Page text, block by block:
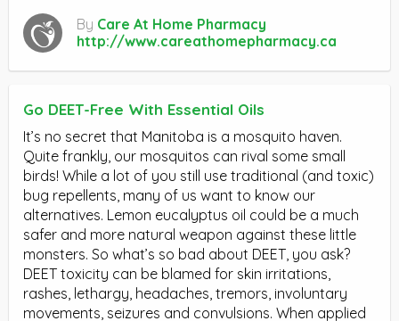
By Care At Home Pharmacy
http://www.careathomepharmacy.ca
Go DEET-Free With Essential Oils
It’s no secret that Manitoba is a mosquito haven.
Quite frankly, our mosquitos can rival some small
birds! While a lot of you still use traditional (and toxic)
bug repellents, many of us want to know our
alternatives. Lemon eucalyptus oil could be a much
safer and more natural weapon against these little
monsters. So what’s so bad about DEET, you ask?
DEET toxicity can be blamed for skin irritations,
rashes, lethargy, headaches, tremors, involuntary
movements, seizures and convulsions. When applied